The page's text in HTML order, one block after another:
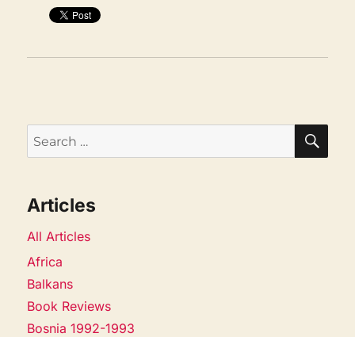
Search
for:
Articles
All Articles
Africa
Balkans
Book Reviews
Bosnia 1992-1993